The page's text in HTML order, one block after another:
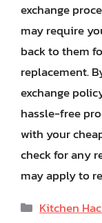
exchange
may require
back to them
replacement.
exchange
hassle-free
with your
check for any
may apply to
Categories
Kitchen